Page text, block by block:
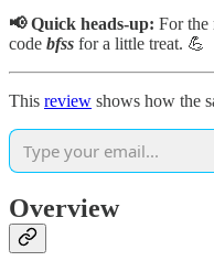
📢 Quick heads-up: For the
code bfss for a little treat. 💪
This review shows how the
Overview